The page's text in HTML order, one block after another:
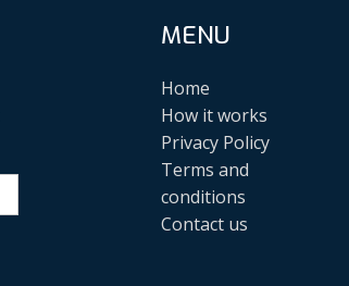
MENU
Home
How it works
Privacy Policy
Terms and
conditions
Contact us